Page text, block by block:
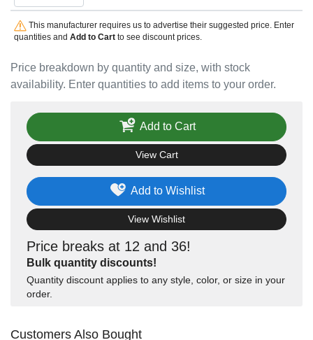
Price breakdown by quantity and size, with stock
availability. Enter quantities to add items to your order.
This manufacturer requires us to advertise their suggested price. Enter
quantities and Add to Cartto see discount prices.
Price breaks at 12 and 36!
Bulk quantity discounts!
Quantity discount applies to any style, color, or size in your
order.
Add to Wishlist
View Wishlist
Add to Cart
View Cart
Customers Also Bought